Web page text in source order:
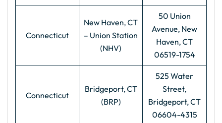
Connecticut
New Haven, CT
– Union Station
(NHV)
50 Union
Avenue, New
Haven, CT
06519-1754
Connecticut
Bridgeport, CT
(BRP)
525 Water
Street,
Bridgeport, CT
06604-4315